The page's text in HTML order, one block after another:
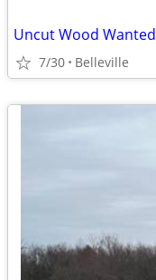
Uncut Wood Wanted
7/30 Belleville